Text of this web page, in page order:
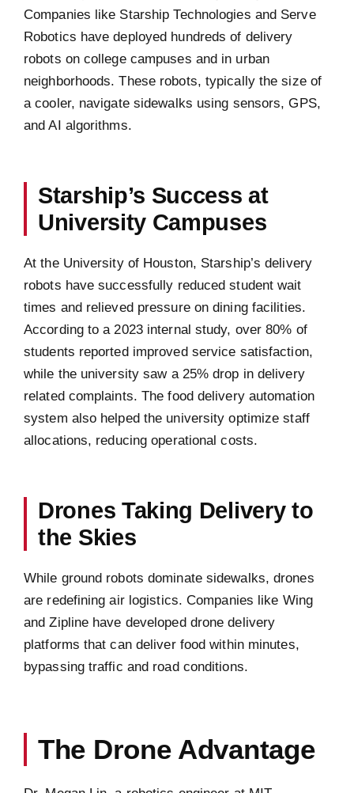
Companies like Starship Technologies and Serve
Robotics have deployed hundreds of delivery
robots on college campuses and in urban
neighborhoods. These robots, typically the size of
a cooler, navigate sidewalks using sensors, GPS,
and AI algorithms.
Starship’s Success at
University Campuses
At the University of Houston, Starship’s delivery
robots have successfully reduced student wait
times and relieved pressure on dining facilities.
According to a 2023 internal study, over 80% of
students reported improved service satisfaction,
while the university saw a 25% drop in delivery
related complaints. The food delivery automation
system also helped the university optimize staff
allocations, reducing operational costs.
Drones Taking Delivery to
the Skies
While ground robots dominate sidewalks, drones
are redefining air logistics. Companies like Wing
and Zipline have developed drone delivery
platforms that can deliver food within minutes,
bypassing traffic and road conditions.
The Drone Advantage